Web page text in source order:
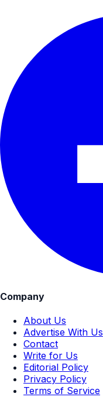
Company
About Us
Advertise With Us
Contact
Write for Us
Editorial Policy
Privacy Policy
Terms of Service